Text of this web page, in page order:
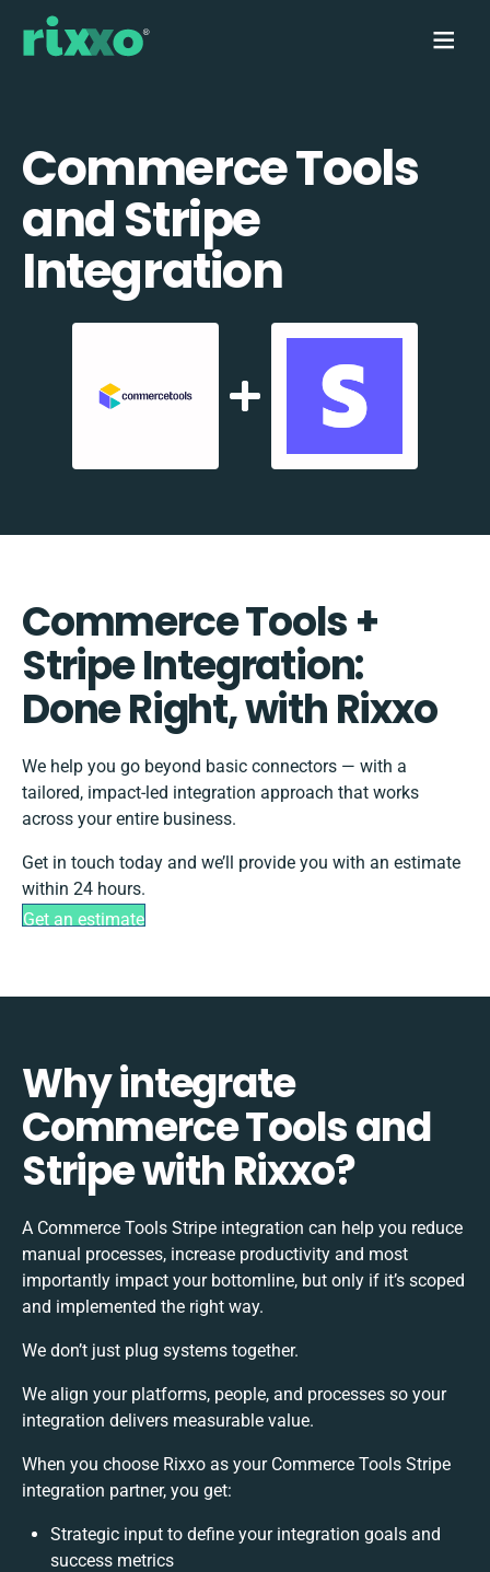
Commerce Tools
and Stripe
Integration
Commerce Tools +
Stripe Integration:
Done Right, with Rixxo
We help you go beyond basic connectors — with a
tailored, impact-led integration approach that works
across your entire business.
Get in touch today and we’ll provide you with an estimate
within 24 hours.
Get an estimate
Why integrate
Commerce Tools and
Stripe with Rixxo?
A Commerce Tools Stripe integration can help you reduce
manual processes, increase productivity and most
importantly impact your bottomline, but only if it’s scoped
and implemented the right way.
We don’t just plug systems together.
We align your platforms, people, and processes so your
integration delivers measurable value.
When you choose Rixxo as your Commerce Tools Stripe
integration partner, you get:
Strategic input to define your integration goals and
success metrics